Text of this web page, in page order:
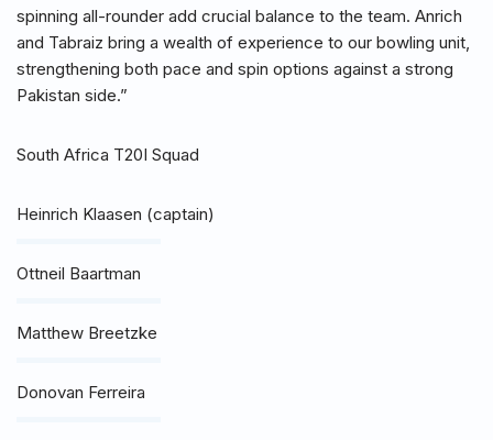
spinning all-rounder add crucial balance to the team. Anrich
and Tabraiz bring a wealth of experience to our bowling unit,
strengthening both pace and spin options against a strong
Pakistan side.”
South Africa T20I Squad
Heinrich Klaasen (captain)
Ottneil Baartman
Matthew Breetzke
Donovan Ferreira